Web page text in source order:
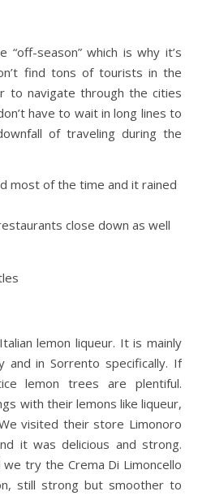
“off-season” which is why it’s
find tons of tourists in the
to navigate through the cities
have to wait in long lines to
of traveling during the
most of the time and it rained
close down as well
lemon liqueur. It is mainly
and in Sorrento specifically. If
lemon trees are plentiful.
with their lemons like liqueur,
visited their store Limonoro
it was delicious and strong.
try the Crema Di Limoncello
still strong but smoother to